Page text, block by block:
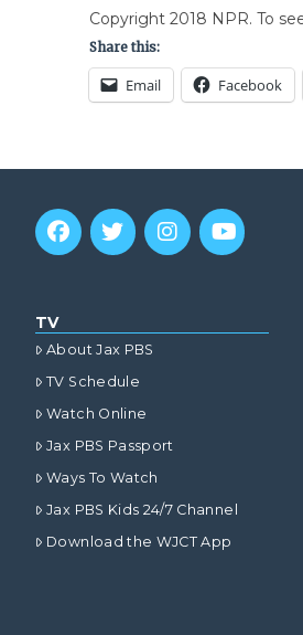
Copyright 2018 NPR. To
Share this:
Email Facebook
TV
About Jax PBS
TV Schedule
Watch Online
Jax PBS Passport
Ways To Watch
Jax PBS Kids 24/7 Channel
Download the WJCT App